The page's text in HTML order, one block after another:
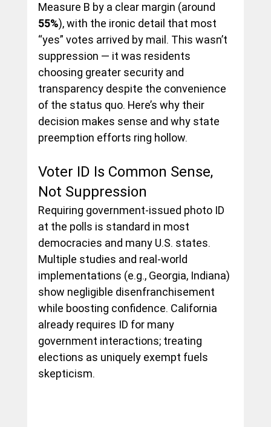
Measure B by a clear margin (around
55%), with the ironic detail that most
“yes” votes arrived by mail. This wasn’t
suppression — it was residents
choosing greater security and
transparency despite the convenience
of the status quo. Here’s why their
decision makes sense and why state
preemption efforts ring hollow.
Voter ID Is Common Sense,
Not Suppression
Requiring government-issued photo ID
at the polls is standard in most
democracies and many U.S. states.
Multiple studies and real-world
implementations (e.g., Georgia, Indiana)
show negligible disenfranchisement
while boosting confidence. California
already requires ID for many
government interactions; treating
elections as uniquely exempt fuels
skepticism.